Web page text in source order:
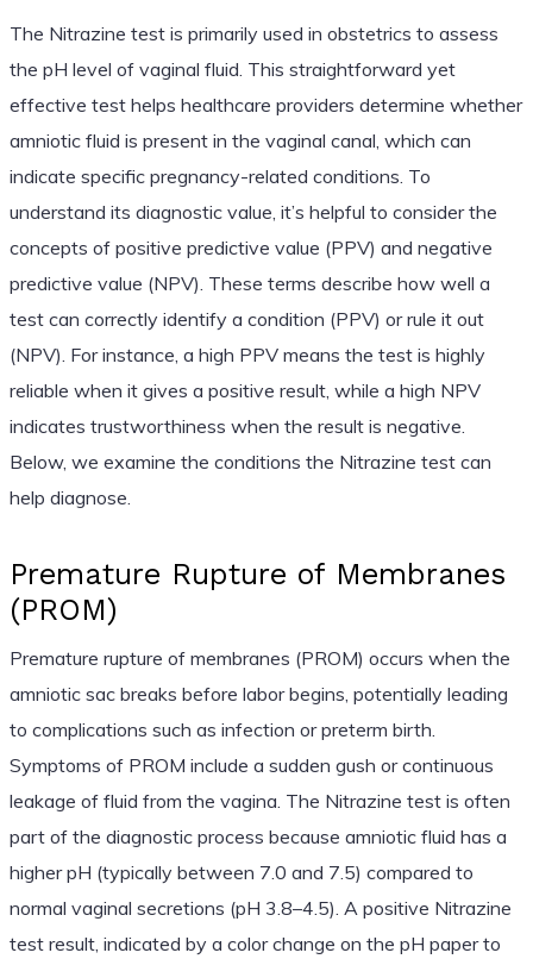
The Nitrazine test is primarily used in obstetrics to assess
the pH level of vaginal fluid. This straightforward yet
effective test helps healthcare providers determine whether
amniotic fluid is present in the vaginal canal, which can
indicate specific pregnancy-related conditions. To
understand its diagnostic value, it’s helpful to consider the
concepts of positive predictive value (PPV) and negative
predictive value (NPV). These terms describe how well a
test can correctly identify a condition (PPV) or rule it out
(NPV). For instance, a high PPV means the test is highly
reliable when it gives a positive result, while a high NPV
indicates trustworthiness when the result is negative.
Below, we examine the conditions the Nitrazine test can
help diagnose.
Premature Rupture of Membranes
(PROM)
Premature rupture of membranes (PROM) occurs when the
amniotic sac breaks before labor begins, potentially leading
to complications such as infection or preterm birth.
Symptoms of PROM include a sudden gush or continuous
leakage of fluid from the vagina. The Nitrazine test is often
part of the diagnostic process because amniotic fluid has a
higher pH (typically between 7.0 and 7.5) compared to
normal vaginal secretions (pH 3.8–4.5). A positive Nitrazine
test result, indicated by a color change on the pH paper to